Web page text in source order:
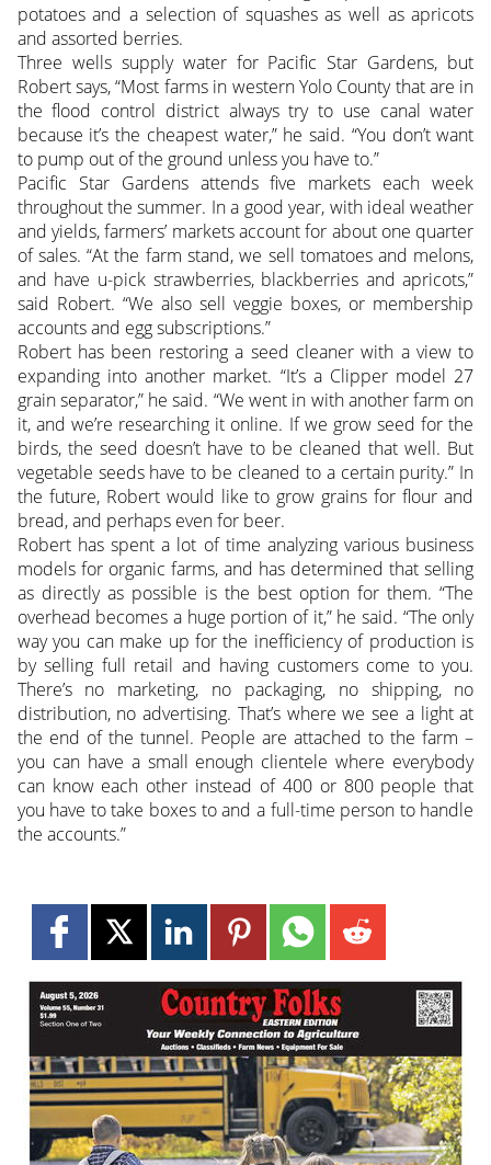
potatoes and a selection of squashes as well as apricots
and assorted berries.
Three wells supply water for Pacific Star Gardens, but
Robert says, “Most farms in western Yolo County that are in
the flood control district always try to use canal water
because it’s the cheapest water,” he said. “You don’t want
to pump out of the ground unless you have to.”
Pacific Star Gardens attends five markets each week
throughout the summer. In a good year, with ideal weather
and yields, farmers’ markets account for about one quarter
of sales. “At the farm stand, we sell tomatoes and melons,
and have u-pick strawberries, blackberries and apricots,”
said Robert. “We also sell veggie boxes, or membership
accounts and egg subscriptions.”
Robert has been restoring a seed cleaner with a view to
expanding into another market. “It’s a Clipper model 27
grain separator,” he said. “We went in with another farm on
it, and we’re researching it online. If we grow seed for the
birds, the seed doesn’t have to be cleaned that well. But
vegetable seeds have to be cleaned to a certain purity.” In
the future, Robert would like to grow grains for flour and
bread, and perhaps even for beer.
Robert has spent a lot of time analyzing various business
models for organic farms, and has determined that selling
as directly as possible is the best option for them. “The
overhead becomes a huge portion of it,” he said. “The only
way you can make up for the inefficiency of production is
by selling full retail and having customers come to you.
There’s no marketing, no packaging, no shipping, no
distribution, no advertising. That’s where we see a light at
the end of the tunnel. People are attached to the farm –
you can have a small enough clientele where everybody
can know each other instead of 400 or 800 people that
you have to take boxes to and a full-time person to handle
the accounts.”